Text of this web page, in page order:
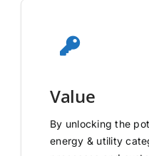
Value
By unlocking the
energy & utility